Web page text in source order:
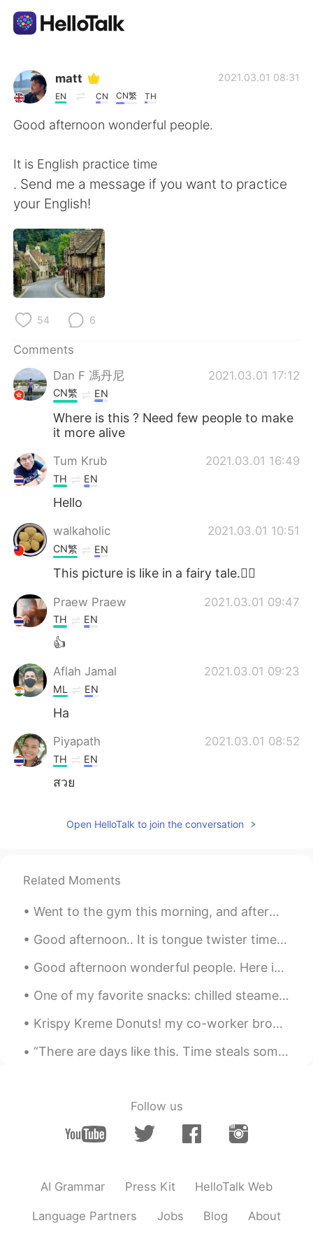
Language Exchange App
AI Grammar Checker
简体中文
Español
Français
日本語
Русский
Indonesia
Türkçe Tiếng Việt
Português
matt
EN CN CN繁 TH
2021.03.01 08:31
Good afternoon wonderful people.
It is English practice time
. Send me a message if you want to practice
your English!
54 6
Comments
Dan F 馮丹尼
2021.03.01 17:12
CN繁 EN
Where is this ? Need few people to make
it more alive
Tum Krub 2021.03.01 16:49
TH EN
Hello
walkaholic 2021.03.01 10:51
CN繁 EN
This picture is like in a fairy tale.🧚‍♀️
Praew Praew 2021.03.01 09:47
TH EN
👍
Aflah Jamal 2021.03.01 09:23
ML EN
Ha
Piyapath 2021.03.01 08:52
TH EN
สวย
Open HelloTalk to join the conversation
Related Moments
Went to the gym this morning, and afterwards I went to a local farm to pick huge blueberries. I ...
Good afternoon.. It is tongue twister time! Oh, the sadness of her sadness when she's sad. Oh, t...
Good afternoon wonderful people. Here is a poem for you to try! Once there was an elephant, Who...
One of my favorite snacks: chilled steamed red beets with tabasco, Italian dressing and a splash ...
Krispy Kreme Donuts! my co-worker brought a box in for everyone! Pro tip: microwave for 5 secon...
“There are days like this. Time steals some things, but it gives us back others. Making time our ...
Follow us
AI Grammar Press Kit HelloTalk Web
Language Partners Jobs Blog About